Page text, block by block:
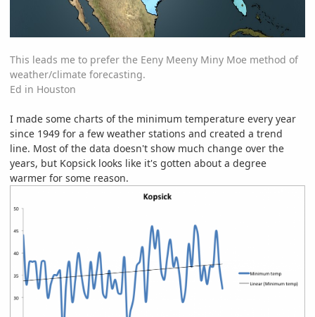
This leads me to prefer the Eeny Meeny Miny Moe method of
weather/climate forecasting.
Ed in Houston
I made some charts of the minimum temperature every year
since 1949 for a few weather stations and created a trend
line. Most of the data doesn't show much change over the
years, but Kopsick looks like it's gotten about a degree
warmer for some reason.